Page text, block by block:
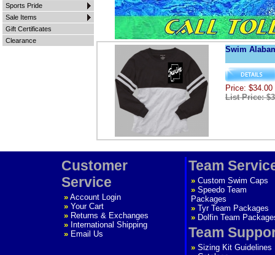
Sports Pride
Sale Items
Gift Certificates
Clearance
Swim
Price: $34.00
List Price:
Customer
Service
» Account Login
» Your Cart
» Returns & Exchanges
» International Shipping
» Email Us
Team
» Custom Swim Caps
» Speedo Team
Packages
» Tyr Team Packages
» Dolfin Team
Team
» Sizing Kit Guidelines